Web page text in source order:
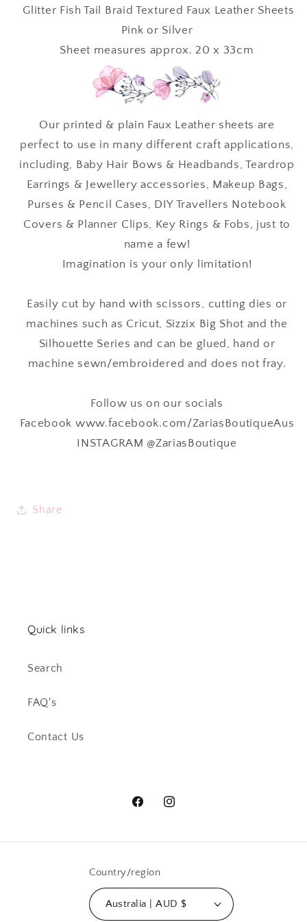
•
Leather
•
Textured
Faux
Leather
Glitter Fish Tail Braid Textured Faux Leather Sheets
Pink or Silver
Sheet measures approx. 20 x 33cm
Our printed & plain Faux Leather sheets are
perfect to use in many different craft applications,
including, Baby Hair Bows & Headbands, Teardrop
Earrings & Jewellery accessories, Makeup Bags,
Purses & Pencil Cases, DIY Travellers Notebook
Covers & Planner Clips, Key Rings & Fobs, just to
name a few!
Imagination is your only limitation!
Easily cut by hand with scissors, cutting dies or
machines such as Cricut, Sizzix Big Shot and the
Silhouette Series and can be glued, hand or
machine sewn/embroidered and does not fray.
Follow us on our socials
Facebook www.facebook.com/ZariasBoutiqueAus
INSTAGRAM @ZariasBoutique
Share
Quick links
Search
FAQ's
Contact Us
FacebookInstagram
Country/region
Australia | AUD $